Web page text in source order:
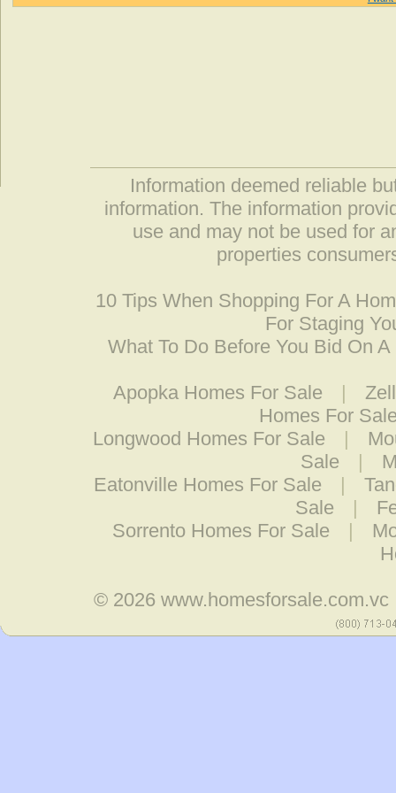
Information deemed reliable
information. The information
use and may not be used for
properties
10 Tips When Shopping For A
For Staging
What To Do Before You Bid On A
Apopka Homes For Sale |
Homes For
Longwood Homes For Sale
|
Sale
|
Eatonville Homes For Sale
|
Sale
|
Sorrento Homes For Sale
|
© 2026 www.homesforsale.com.vc